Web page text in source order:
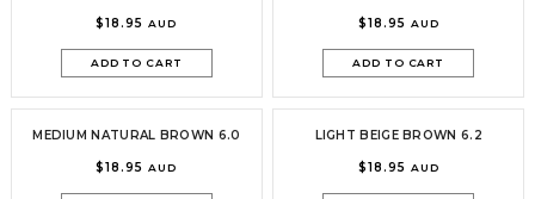
$18.95AUD
ADD TO CART
$18.95 AUD
ADD TO CART
MEDIUM NATURAL BROWN 6.0
$18.95AUD
LIGHT BEIGE BROWN 6.2
$18.95 AUD